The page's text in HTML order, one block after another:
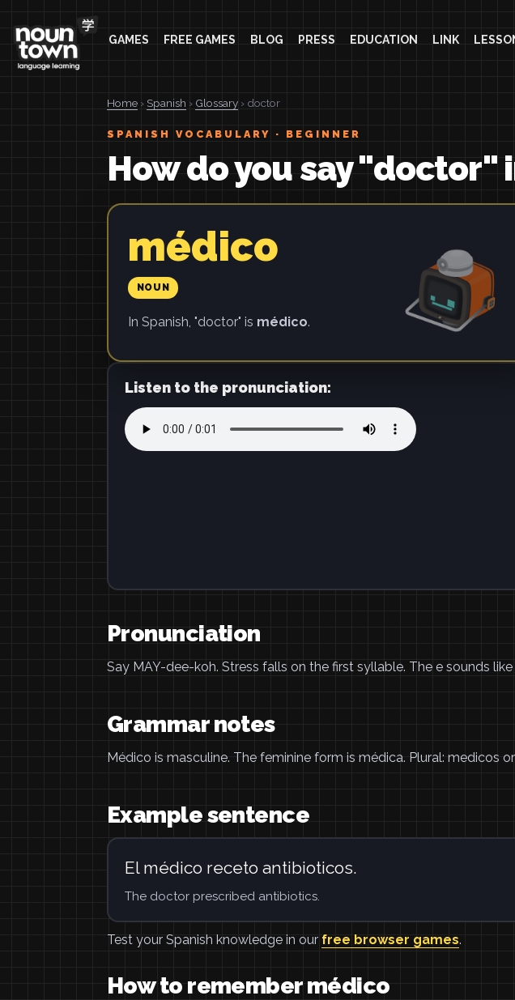
GAMES FREE GAMES BLOG PRESS EDUCATION LINK
Home › Spanish › Glossary › doctor
SPANISH VOCABULARY · BEGINNER
How do you say "doctor"
médico
NOUN
In Spanish, "doctor" is médico.
Listen to the pronunciation:
Pronunciation
Say MAY-dee-koh. Stress falls on the first syllable. The e sounds like
Grammar notes
Médico is masculine. The feminine form is médica. Plural: medicos
Example sentence
El médico receto antibioticos.
The doctor prescribed antibiotics.
Test your Spanish knowledge in our free browser games.
How to remember médico